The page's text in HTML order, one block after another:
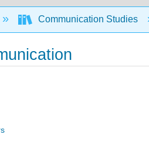
Communication Studies